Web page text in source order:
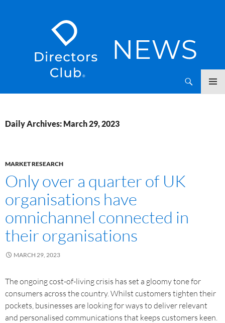
Daily Archives: March 29, 2023
MARKET RESEARCH
Only over a quarter of UK
organisations have
omnichannel connected in
their organisations
MARCH 29, 2023
The ongoing cost-of-living crisis has set a gloomy tone for
consumers across the country. Whilst customers tighten their
pockets, businesses are looking for ways to deliver relevant
and personalised communications that keeps customers keen.